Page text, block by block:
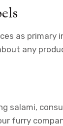
as primary
any
salami,
furry